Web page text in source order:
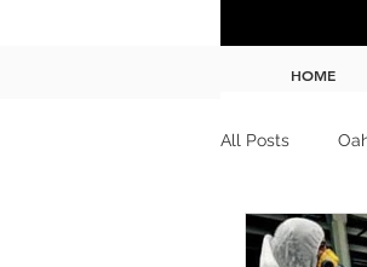
HOME
All Posts
Leader in